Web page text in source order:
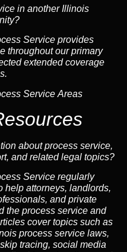
in another Illinois
Service provides
throughout our primary
extended coverage
Service Areas
about process service,
and related legal topics?
Service regularly
help attorneys, landlords,
and private
the process service and
cover topics such as
process service laws,
tracing, social media